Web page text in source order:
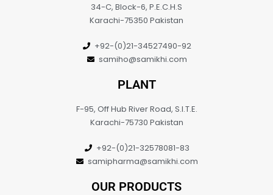
34-C, Block-6, P.E.C.H.S
Karachi-75350 Pakistan
+92-(0)21-34527490-92
samiho@samikhi.com
PLANT
F-95, Off Hub River Road, S.I.T.E.
Karachi-75730 Pakistan
+92-(0)21-32578081-83
samipharma@samikhi.com
OUR PRODUCTS